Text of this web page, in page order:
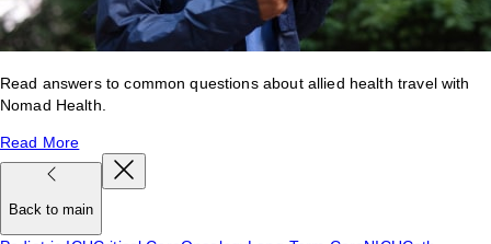
Read answers to common questions about allied health travel with
Nomad Health.
Read More
Back to main